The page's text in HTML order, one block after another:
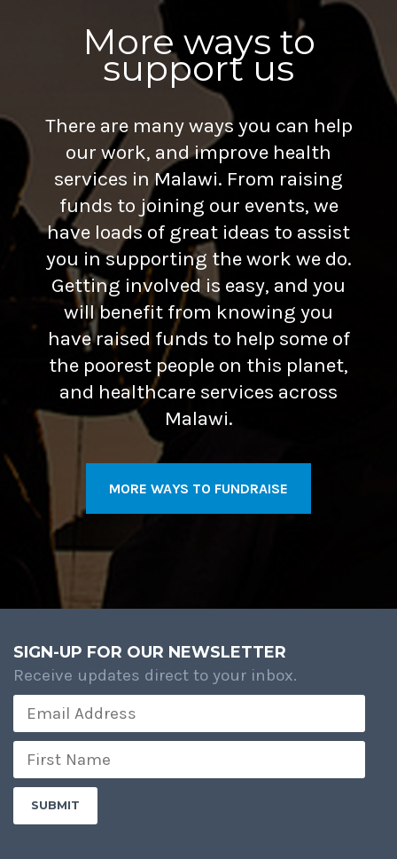
More ways to
support us
There are many ways you can help
our work, and improve health
services in Malawi. From raising
funds to joining our events, we
have loads of great ideas to assist
you in supporting the work we do.
Getting involved is easy, and you
will benefit from knowing you
have raised funds to help some of
the poorest people on this planet,
and healthcare services across
Malawi.
MORE WAYS TO FUNDRAISE
SIGN-UP FOR OUR NEWSLETTER
Receive updates direct to your inbox.